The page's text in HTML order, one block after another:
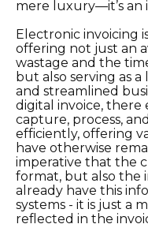
mere luxury—it’s an
Electronic invoicing
offering not just an
wastage and the
but also serving as
and streamlined
digital invoice,
capture, process,
efficiently, offering
have otherwise
imperative that the
format, but also the
already have this
systems - it is just a
reflected in the